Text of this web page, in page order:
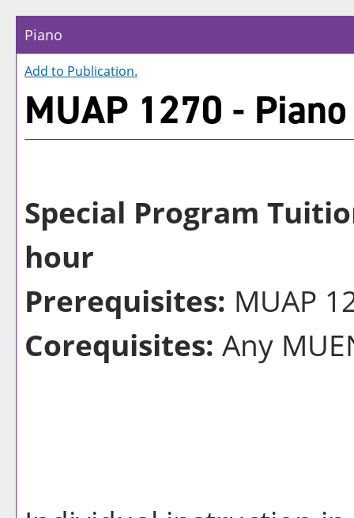
Piano
Add to Publication.
MUAP 1270 - Piano
Special Program
hour
Prerequisites: MUAP
Corequisites: Any